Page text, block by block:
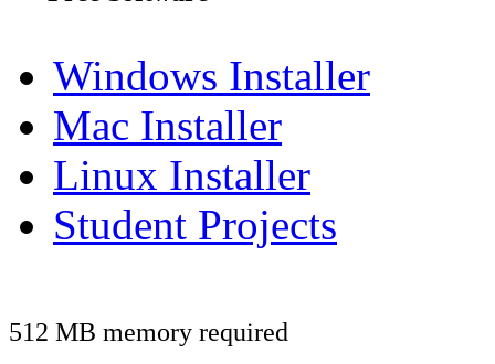
Windows Installer
Mac Installer
Linux Installer
Student Projects
512 MB memory required